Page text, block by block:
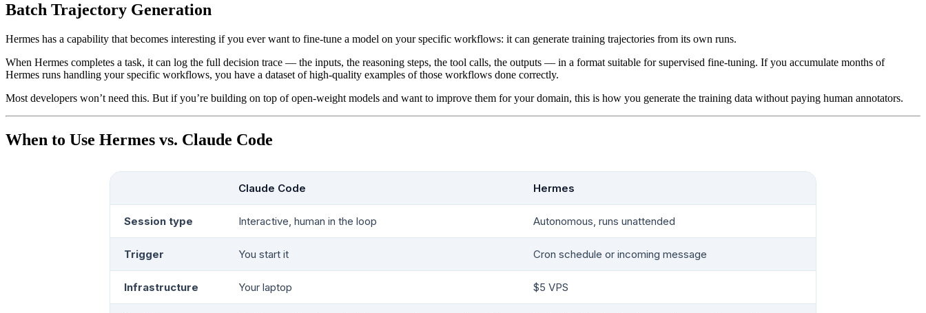
Batch Trajectory Generation
Hermes has a capability that becomes interesting if you ever want to fine-tune a model on your specific workflows: it can generate training trajectories from its own runs.
When Hermes completes a task, it can log the full decision trace — the inputs, the reasoning steps, the tool calls, the outputs — in a format suitable for supervised fine-tuning. If you accumulate months of
Hermes runs handling your specific workflows, you have a dataset of high-quality examples of those workflows done correctly.
Most developers won’t need this. But if you’re building on top of open-weight models and want to improve them for your domain, this is how you generate the training data without paying human annotators.
When to Use Hermes vs. Claude Code
Claude Code Hermes
Session type Interactive, human in the loop Autonomous, runs unattended
Trigger You start it Cron schedule or incoming message
Infrastructure Your laptop $5 VPS